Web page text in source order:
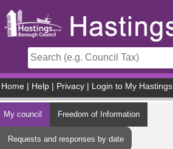
Home Help Privacy Login to My Hastings
My council Freedom of Information
Requests and responses by date